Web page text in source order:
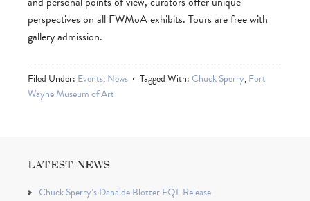
perspectives on all FWMoA exhibits. Tours are free with
gallery admission.
Filed Under: Events,News Tagged With:Chuck Sperry,Fort
Wayne Museum of Art
LATEST NEWS
Chuck Sperry’s Danaïde Blotter EQL Release